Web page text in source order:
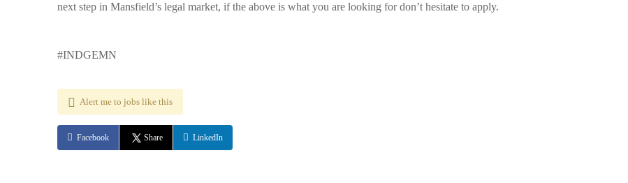
next step in Mansfield’s legal market, if the above is what you are looking for don’t hesitate to apply.
#INDGEMN
Alert me to jobs like this
Facebook Share LinkedIn